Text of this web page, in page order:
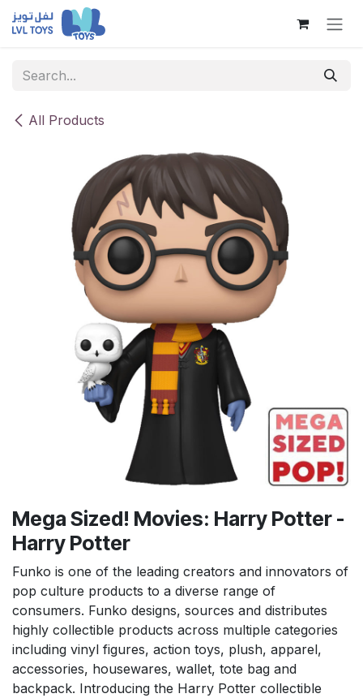
Skip to Content
All Products
Mega Sized! Movies: Harry Potter -
Harry Potter
Funko is one of the leading creators and innovators of
pop culture products to a diverse range of
consumers. Funko designs, sources and distributes
highly collectible products across multiple categories
including vinyl figures, action toys, plush, apparel,
accessories, housewares, wallet, tote bag and
backpack. Introducing the Harry Potter collectible